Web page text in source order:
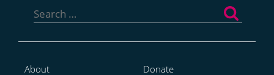
for:
About
Donate